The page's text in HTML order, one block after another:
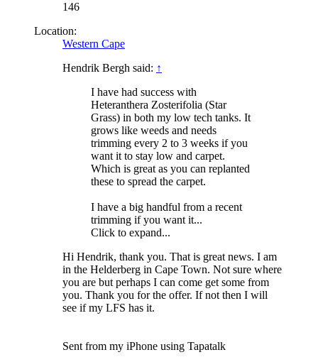
146
Location:
Western Cape
Hendrik Bergh said: ↑
I have had success with
Heteranthera Zosterifolia (Star
Grass) in both my low tech tanks. It
grows like weeds and needs
trimming every 2 to 3 weeks if you
want it to stay low and carpet.
Which is great as you can replanted
these to spread the carpet.
I have a big handful from a recent
trimming if you want it...
Click to expand...
Hi Hendrik, thank you. That is great news. I am
in the Helderberg in Cape Town. Not sure where
you are but perhaps I can come get some from
you. Thank you for the offer. If not then I will
see if my LFS has it.
Sent from my iPhone using Tapatalk